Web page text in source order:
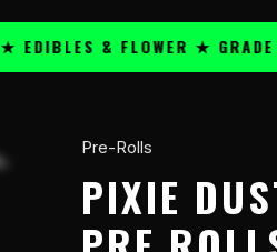
& FLOWER ★ GRADE A
Pre-Rolls
PIXIE
Pixie
Hash
Hole